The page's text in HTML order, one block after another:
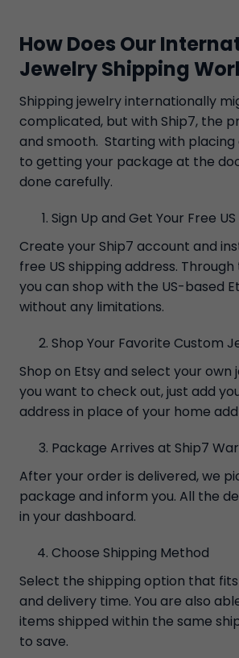
How Does Our
Jewelry Shipping
Shipping jewelry internationally
complicated, but with Ship7, the
and smooth. Starting with placing
to getting your package at the
done carefully.
Sign Up and Get Your Free
Create your Ship7 account and
free US shipping address.
you can shop with the US-based
without any limitations.
Shop Your Favorite Custom
Shop on Etsy and select your own
you want to check out, just add
address in place of your home
Package Arrives at Ship7
After your order is delivered, we
package and inform you. All the
in your dashboard.
Choose Shipping Method
Select the shipping option that
and delivery time. You are also
items shipped within the same
to save.